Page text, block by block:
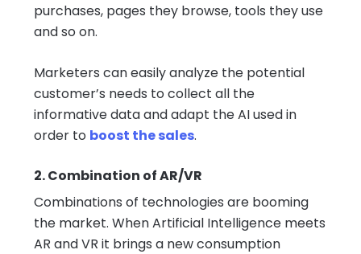
purchases, pages they browse, tools they use
and so on.
Marketers can easily analyze the potential
customer’s needs to collect all the
informative data and adapt the AI used in
order to boost the sales.
2. Combination of AR/VR
Combinations of technologies are booming
the market. When Artificial Intelligence meets
AR and VR it brings a new consumption